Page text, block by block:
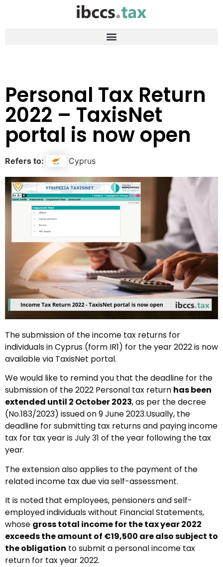
Personal Tax Return
2022 – TaxisNet
portal is now open
Refers to: Cyprus
The submission of the income tax returns for
individuals in Cyprus (form IR1) for the year 2022 is now
available via TaxisNet portal.
We would like to remind you that the deadline for the
submission of the 2022 Personal tax return has been
extended until 2 October 2023, as per the decree
(No.183/2023) issued on 9 June 2023.Usually, the
deadline for submitting tax returns and paying income
tax for tax year is July 31 of the year following the tax
year.
The extension also applies to the payment of the
related income tax due via self-assessment.
It is noted that employees, pensioners and self-
employed individuals without Financial Statements,
whose gross total income for the tax year 2022
exceeds the amount of €19,500 are also subject to
the obligation to submit a personal income tax
return for tax year 2022.